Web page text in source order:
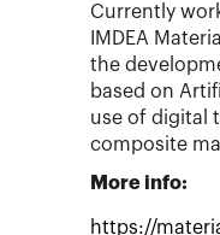
Currently
IMDEA
the
based on
use of digital
composite
More info:
https://